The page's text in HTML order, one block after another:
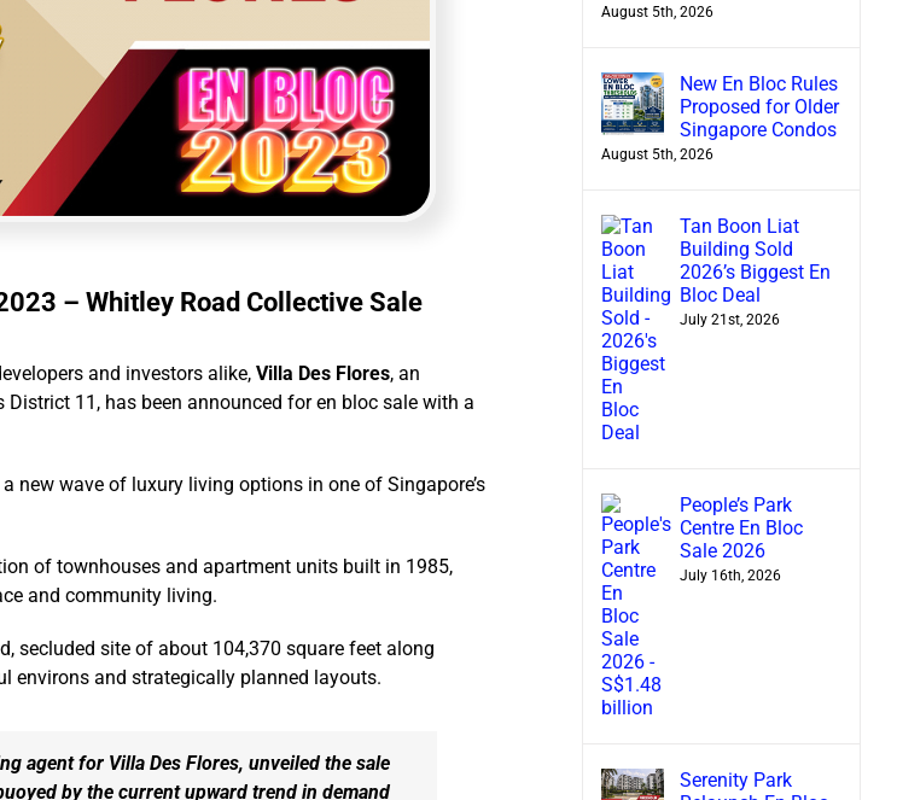
– Whitley Road Collective Sale
and investors alike, Villa Des Flores, an
District 11, has been announced for en bloc sale with a
new wave of luxury living options in one of Singapore’s
of townhouses and apartment units built in 1985,
and community living.
secluded site of about 104,370 square feet along
environs and strategically planned layouts.
agent for Villa Des Flores, unveiled the sale
by the current upward trend in demand
August 5th, 2026
New En Bloc Rules
Proposed for Older
Singapore Condos
August 5th, 2026
Tan Boon Liat
Building Sold
2026’s Biggest En
Bloc Deal
July 21st, 2026
People’s Park
Centre En Bloc
Sale 2026
July 16th, 2026
Serenity Park